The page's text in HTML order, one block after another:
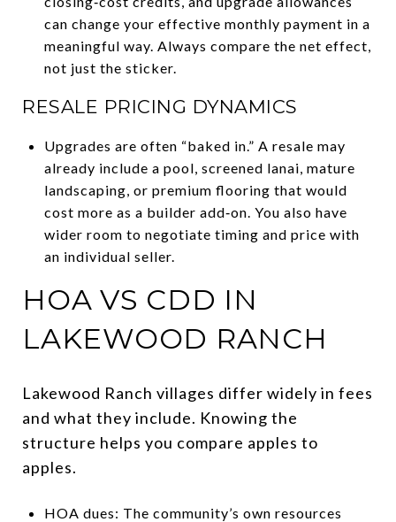
can change your effective monthly payment in a
meaningful way. Always compare the net effect,
not just the sticker.
RESALE PRICING DYNAMICS
Upgrades are often “baked in.” A resale may
already include a pool, screened lanai, mature
landscaping, or premium flooring that would
cost more as a builder add‑on. You also have
wider room to negotiate timing and price with
an individual seller.
HOA VS CDD IN
LAKEWOOD RANCH
Lakewood Ranch villages differ widely in fees
and what they include. Knowing the
structure helps you compare apples to
apples.
HOA dues: The community’s own resources